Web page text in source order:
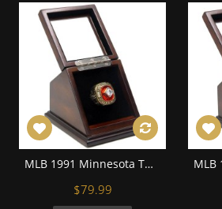
MLB 1991 Minnesota Twins World Series Championship Replica Fan Ring with Wooden Display Case
$79.99